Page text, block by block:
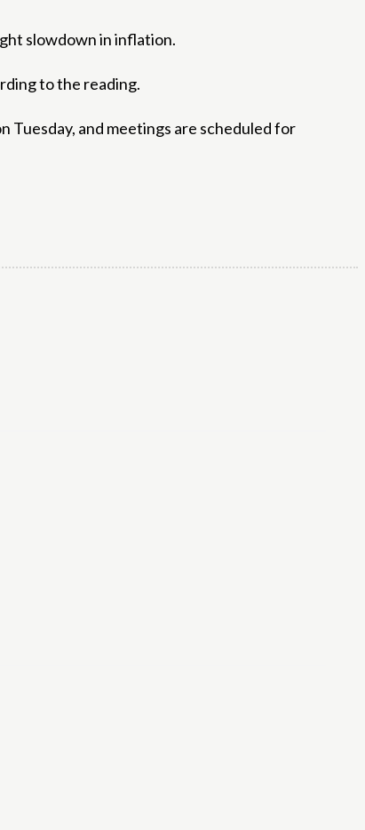
slowdown in inflation.
to the reading.
Tuesday, and meetings are scheduled for